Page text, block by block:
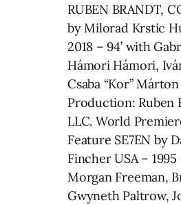
RUBEN BRANDT,
by Milorad Krstic
2018 – 94’ with
Hámori Hámori,
Csaba “Kor” Márton
Production: Ruben
LLC. World
Feature SE7EN by
Fincher USA – 1995
Morgan Freeman,
Gwyneth Paltrow,